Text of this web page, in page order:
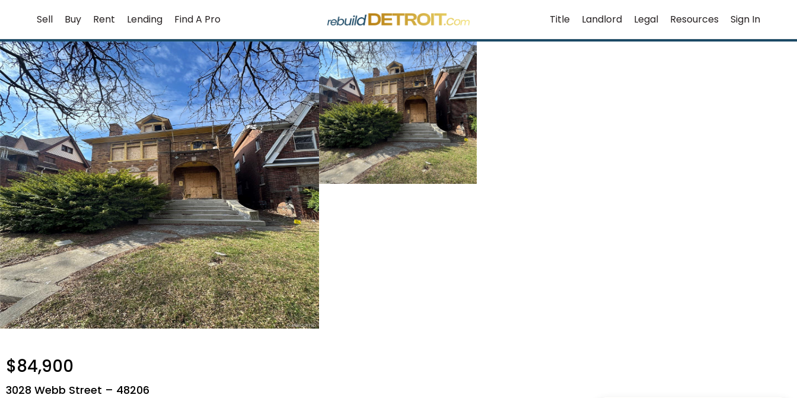
content
Sell Buy Rent Lending Find A Pro Title Landlord Legal Resources Sign In
$84,900
3028 Webb Street – 48206